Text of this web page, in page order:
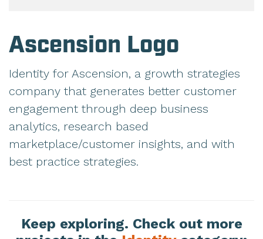
Ascension Logo
Identity for Ascension, a growth strategies
company that generates better customer
engagement through deep business
analytics, research based
marketplace/customer insights, and with
best practice strategies.
Keep exploring. Check out more